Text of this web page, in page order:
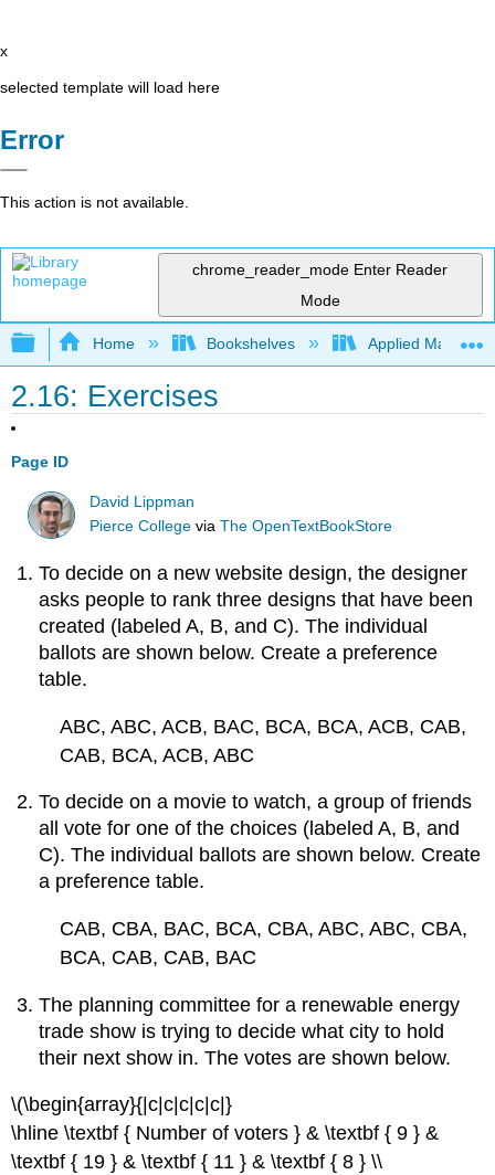
x
selected template will load here
Error
This action is not available.
chrome_reader_mode Enter Reader
Mode
Expand/collapse global hierarchy
Home Bookshelves Applied
2.16: Exercises
Page ID
David Lippman
Pierce College viaThe OpenTextBookStore
To decide on a new website design, the designer
asks people to rank three designs that have been
created (labeled A, B, and C). The individual
ballots are shown below. Create a preference
table.
ABC, ABC, ACB, BAC, BCA, BCA, ACB, CAB,
CAB, BCA, ACB, ABC
To decide on a movie to watch, a group of friends
all vote for one of the choices (labeled A, B, and
C). The individual ballots are shown below. Create
a preference table.
CAB, CBA, BAC, BCA, CBA, ABC, ABC, CBA,
BCA, CAB, CAB, BAC
The planning committee for a renewable energy
trade show is trying to decide what city to hold
their next show in. The votes are shown below.
\(\begin{array}{|c|c|c|c|c|}
\hline \textbf { Number of voters } & \textbf { 9 } &
\textbf { 19 } & \textbf { 11 } & \textbf { 8 } \\